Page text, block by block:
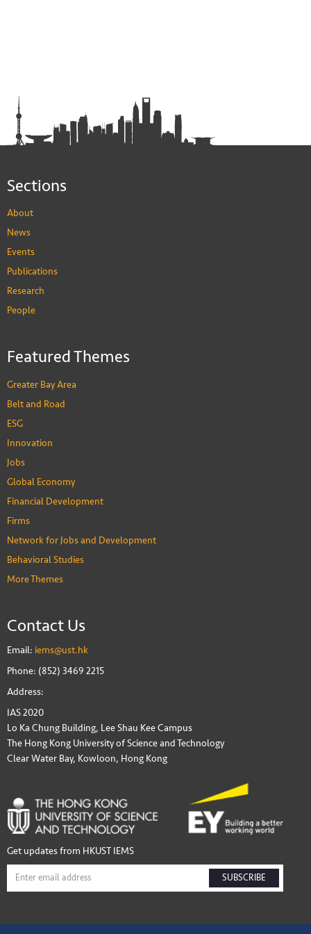
Sections
About
News
Events
Publications
Research
People
Featured Themes
Greater Bay Area
Belt and Road
ESG
Innovation
Jobs
Global Economy
Financial Development
Firms
Network for Jobs and Development
Behavioral Studies
More Themes
Contact Us
Email: iems@ust.hk
Phone: (852) 3469 2215
Address:
IAS 2020
Lo Ka Chung Building, Lee Shau Kee Campus
The Hong Kong University of Science and Technology
Clear Water Bay, Kowloon, Hong Kong
Get updates from HKUST IEMS
SUBSCRIBE